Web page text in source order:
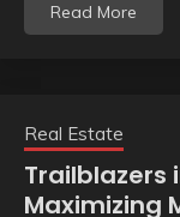
Read More
Real Estate
Trailblazers
Maximizing